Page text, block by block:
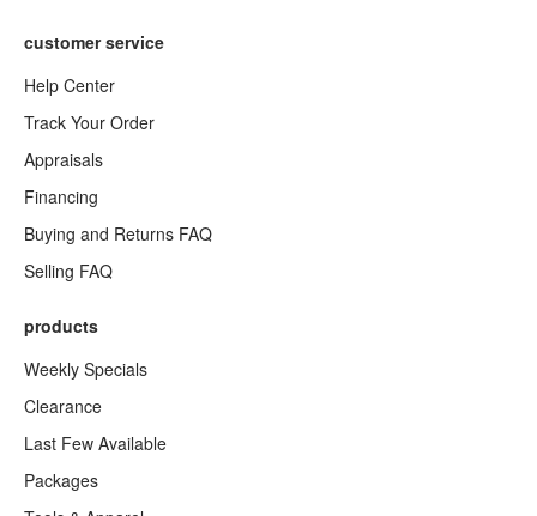
customer service
Help Center
Track Your Order
Appraisals
Financing
Buying and Returns FAQ
Selling FAQ
products
Weekly Specials
Clearance
Last Few Available
Packages